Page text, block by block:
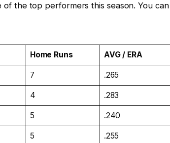
of the top performers this season. You can
Home Runs AVG / ERA
7 .265
4 .283
5 .240
5 .255